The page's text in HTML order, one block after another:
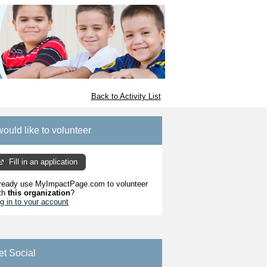
Back to Activity List
like to volunteer
Fill in an application
use MyImpactPage.com to volunteer
this organization?
in to your account
Social